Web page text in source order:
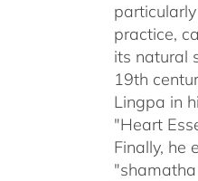
practice,
its natural
19th
Lingpa in
"Heart
Finally, he